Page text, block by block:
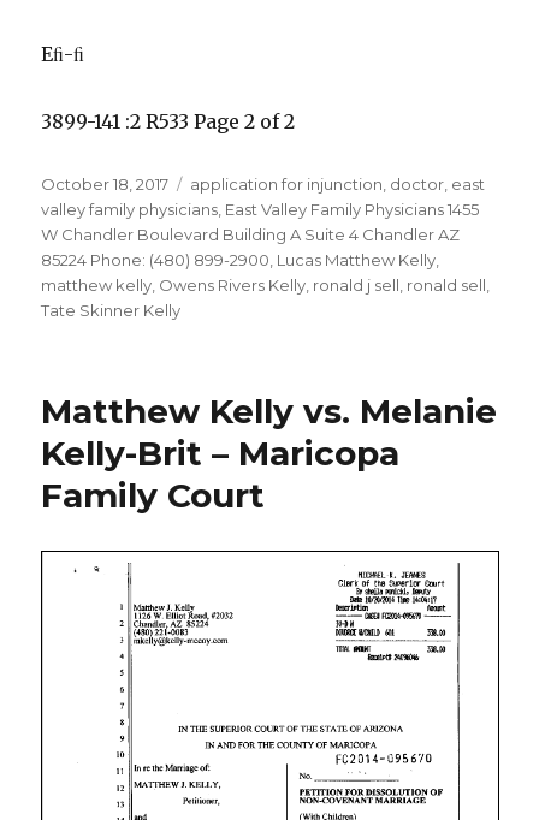
Eﬁ-ﬁ
3899-141 :2 R533 Page 2 of 2
Posted
on
October 18, 2017 Tags
application for injunction doctor east
valley family physicians East Valley Family Physicians 1455
W Chandler Boulevard Building A Suite 4 Chandler AZ
85224 Phone: (480) 899-2900 Lucas Matthew Kelly
matthew kelly Owens Rivers Kelly ronald j sell ronald sell
Tate Skinner Kelly
Matthew Kelly vs. Melanie
Kelly-Brit – Maricopa
Family Court